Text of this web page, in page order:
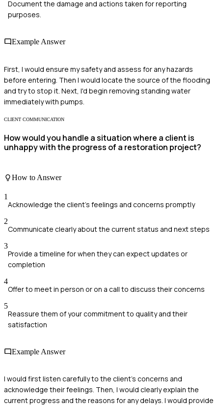
Document the damage and actions taken for reporting
purposes.
Example Answer
First, I would ensure my safety and assess for any hazards
before entering. Then I would locate the source of the flooding
and try to stop it. Next, I'd begin removing standing water
immediately with pumps.
CLIENT COMMUNICATION
How would you handle a situation where a client is
unhappy with the progress of a restoration project?
How to Answer
1
Acknowledge the client's feelings and concerns promptly
2
Communicate clearly about the current status and next steps
3
Provide a timeline for when they can expect updates or
completion
4
Offer to meet in person or on a call to discuss their concerns
5
Reassure them of your commitment to quality and their
satisfaction
Example Answer
I would first listen carefully to the client's concerns and
acknowledge their feelings. Then, I would clearly explain the
current progress and the reasons for any delays. I would provide